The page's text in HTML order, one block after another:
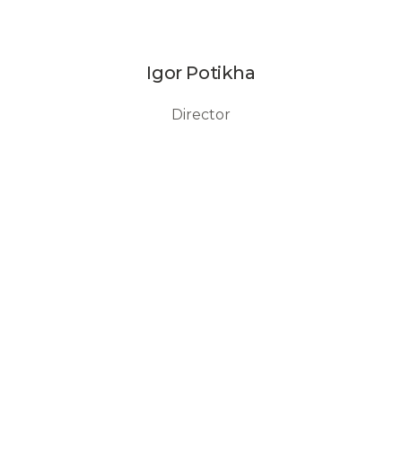
Igor Potikha
Director